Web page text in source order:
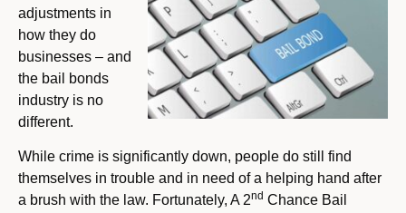
adjustments in
how they do
businesses – and
the bail bonds
industry is no
different.
While crime is significantly down, people do still find
themselves in trouble and in need of a helping hand after
a brush with the law. Fortunately, A 2nd Chance Bail